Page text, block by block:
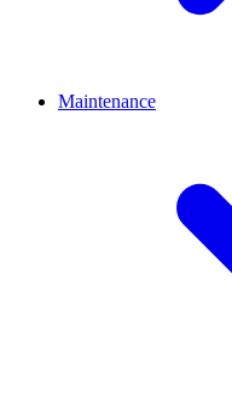
Maintenance